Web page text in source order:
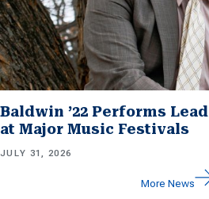
Baldwin ’22 Performs
at Major Music Festivals
JULY 31, 2026
More News